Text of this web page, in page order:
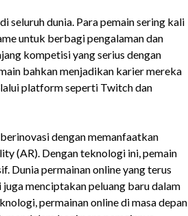
seluruh dunia. Para pemain sering kali
untuk berbagi pengalaman dan
kompetisi yang serius dengan
bahkan menjadikan karier mereka
platform seperti Twitch dan
dengan memanfaatkan
(AR). Dengan teknologi ini, pemain
Dunia permainan online yang terus
menciptakan peluang baru dalam
permainan online di masa depan